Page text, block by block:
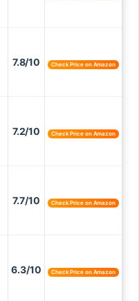
7.8/10 Check Price on Amazon
7.2/10 Check Price on Amazon
7.7/10 Check Price on Amazon
6.3/10 Check Price on Amazon